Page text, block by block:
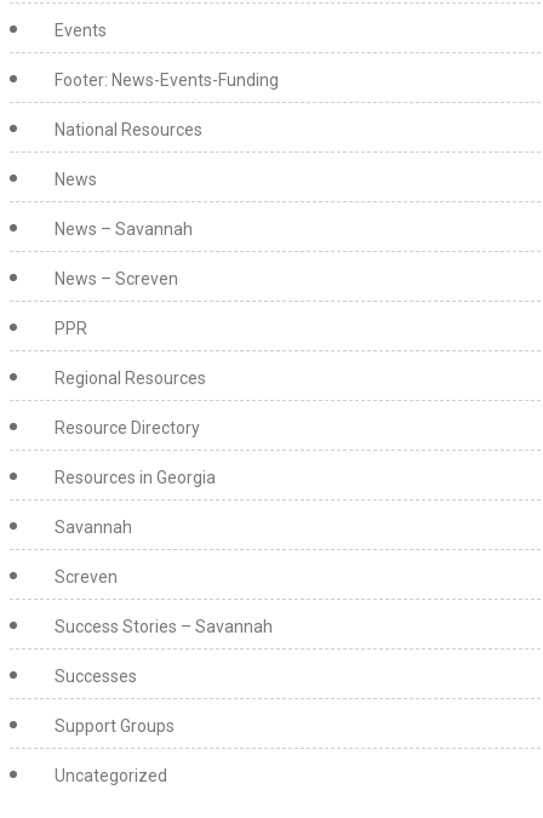
Events
Footer: News-Events-Funding
National Resources
News
News – Savannah
News – Screven
PPR
Regional Resources
Resource Directory
Resources in Georgia
Savannah
Screven
Success Stories – Savannah
Successes
Support Groups
Uncategorized